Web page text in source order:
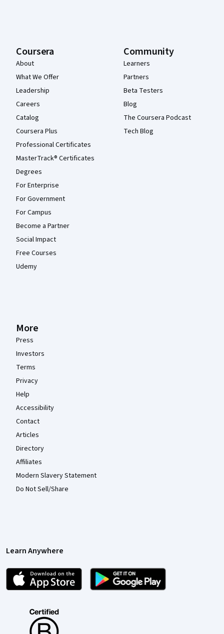
Coursera
About
What We Offer
Leadership
Careers
Catalog
Coursera Plus
Professional Certificates
MasterTrack® Certificates
Degrees
For Enterprise
For Government
For Campus
Become a Partner
Social Impact
Free Courses
Udemy
Community
Learners
Partners
Beta Testers
Blog
The Coursera Podcast
Tech Blog
More
Press
Investors
Terms
Privacy
Help
Accessibility
Contact
Articles
Directory
Affiliates
Modern Slavery Statement
Do Not Sell/Share
Learn Anywhere